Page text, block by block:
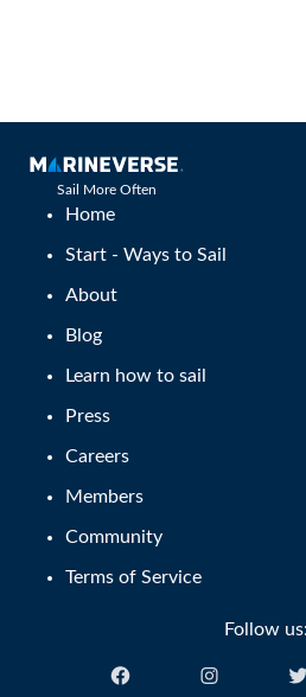
Sail More Often
Home
Start - Ways to Sail
About
Blog
Learn how to sail
Press
Careers
Members
Community
Terms of Service
Follow us: